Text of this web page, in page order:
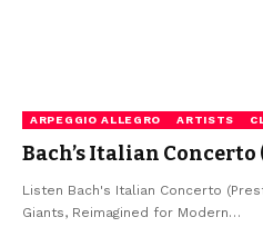
ARPEGGIO ALLEGRO ARTISTS
Bach’s Italian Concerto
Listen Bach's Italian Concerto
Giants, Reimagined for Modern…